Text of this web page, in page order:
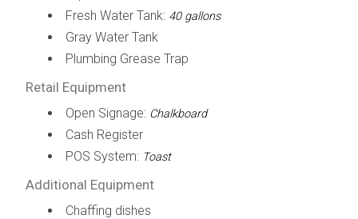
Fresh Water Tank: 40 gallons
Gray Water Tank
Plumbing Grease Trap
Retail Equipment
Open Signage: Chalkboard
Cash Register
POS System: Toast
Additional Equipment
Chaffing dishes